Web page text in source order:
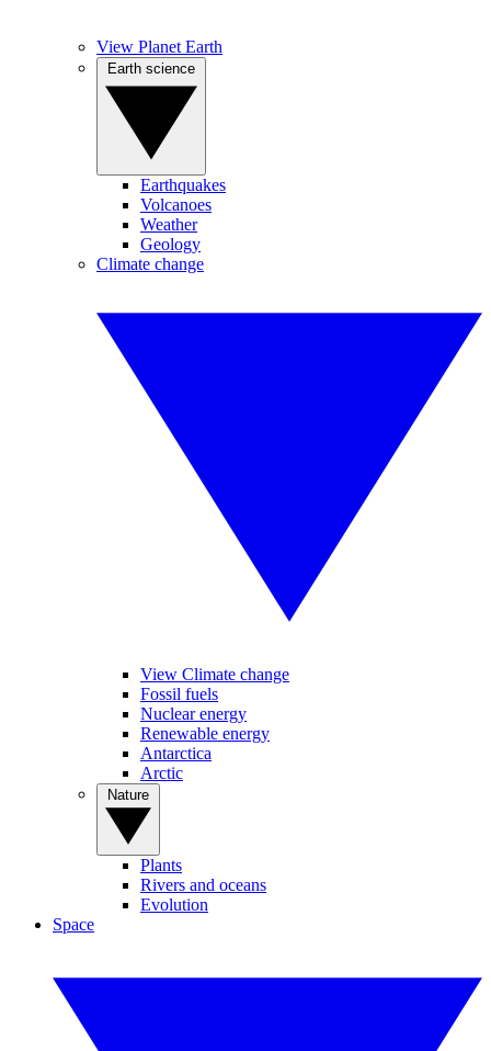
View Planet Earth
Earthquakes
Volcanoes
Weather
Geology
Climate change
View Climate change
Fossil fuels
Nuclear energy
Renewable energy
Antarctica
Arctic
Plants
Rivers and oceans
Evolution
Space